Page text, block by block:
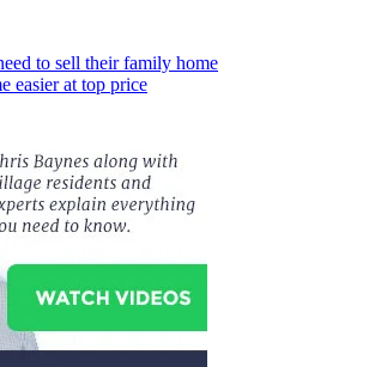
to sell their family home
easier at top price